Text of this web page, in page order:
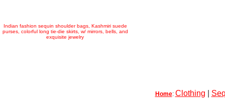
Indian fashion sequin shoulder bags, Kashmiri suede
purses, colorful long tie-die skirts, w/ mirrors, bells, and
exquisite jewelry
Home: Clothing